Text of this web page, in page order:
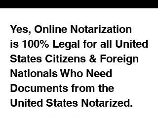
Yes, Online Notarization
is 100% Legal for all United
States Citizens & Foreign
Nationals Who Need
Documents from the
United States Notarized.